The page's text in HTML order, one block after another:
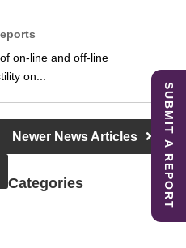
on-line and off-line
on...
Newer News Articles
Categories SUBMIT A REPORT